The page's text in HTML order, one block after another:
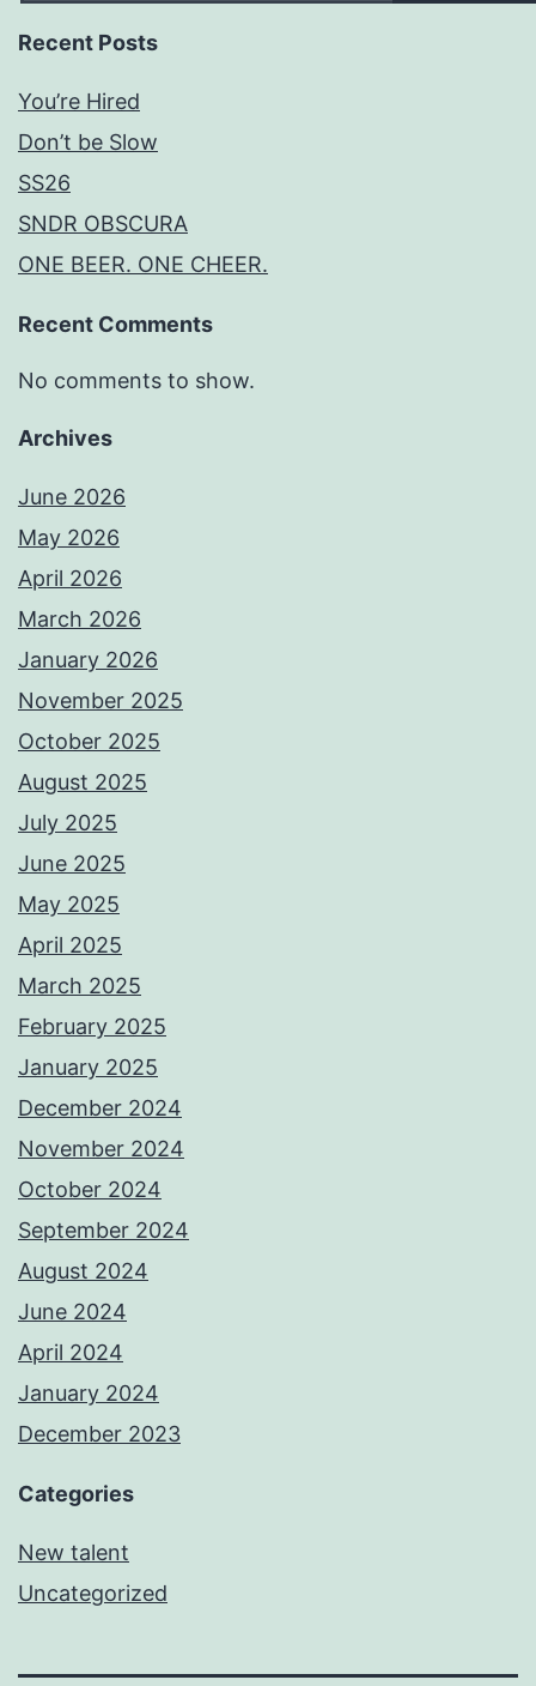
Recent Posts
You’re Hired
Don’t be Slow
SS26
SNDR OBSCURA
ONE BEER. ONE CHEER.
Recent Comments
No comments to show.
Archives
June 2026
May 2026
April 2026
March 2026
January 2026
November 2025
October 2025
August 2025
July 2025
June 2025
May 2025
April 2025
March 2025
February 2025
January 2025
December 2024
November 2024
October 2024
September 2024
August 2024
June 2024
April 2024
January 2024
December 2023
Categories
New talent
Uncategorized